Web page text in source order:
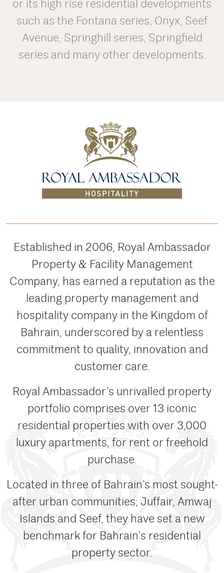
or its high rise residential developments
such as the Fontana series, Onyx, Seef
Avenue, Springhill series, Springfield
series and many other developments.
Established in 2006, Royal Ambassador
Property & Facility Management
Company, has earned a reputation as the
leading property management and
hospitality company in the Kingdom of
Bahrain, underscored by a relentless
commitment to quality, innovation and
customer care.
Royal Ambassador’s unrivalled property
portfolio comprises over 13 iconic
residential properties with over 3,000
luxury apartments, for rent or freehold
purchase.
Located in three of Bahrain’s most sought-
after urban communities; Juffair, Amwaj
Islands and Seef, they have set a new
benchmark for Bahrain’s residential
property sector.